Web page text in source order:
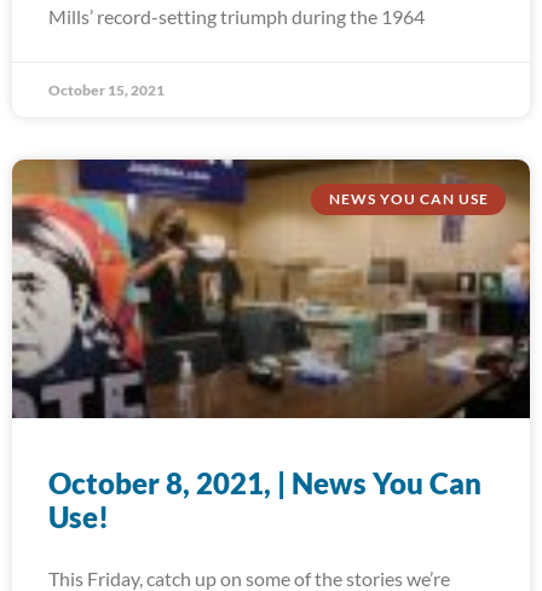
Mills’ record-setting triumph during the 1964
October 15, 2021
NEWS YOU CAN USE
October 8, 2021, | News You Can
Use!
This Friday, catch up on some of the stories we’re